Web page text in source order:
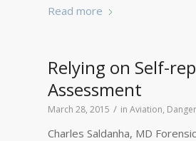
Read more
Relying on Self-
Assessment
March 28, 2015 / in Aviation,
Charles Saldanha, MD